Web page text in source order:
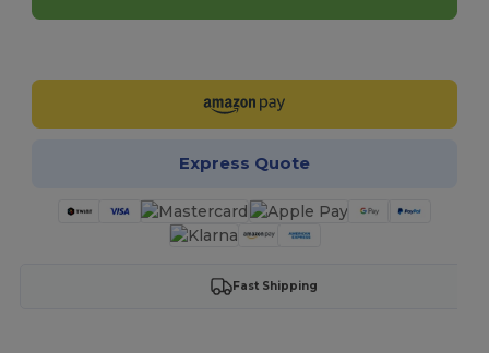
Express Quote
Fast Shipping